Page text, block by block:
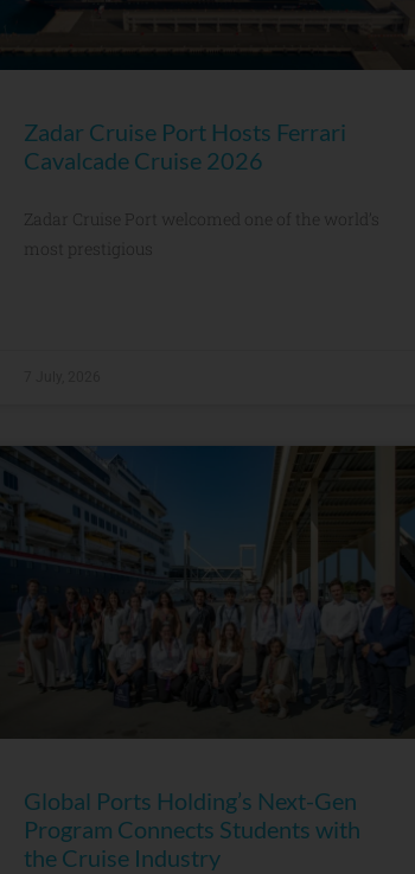
Zadar Cruise Port Hosts Ferrari
Cavalcade Cruise 2026
Zadar Cruise Port welcomed one of the world’s
Global Ports Holding’s Next-Gen
Program Connects Students with
the Cruise Industry